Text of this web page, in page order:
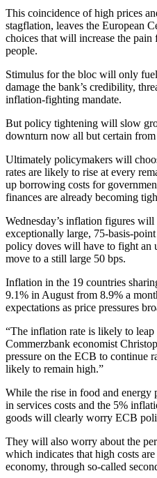
This coincidence of high prices
stagflation, leaves the European
choices that will increase the pain
people.
Stimulus for the bloc will only
damage the bank’s credibility,
inflation-fighting mandate.
But policy tightening will slow
downturn now all but certain from
Ultimately policymakers will
rates are likely to rise at every
up borrowing costs for
finances are already becoming
Wednesday’s inflation figures will
exceptionally large, 75-basis-
policy doves will have to fight an
move to a still large 50 bps.
Inflation in the 19 countries
9.1% in August from 8.9% a
expectations as price pressures
“The inflation rate is likely to leap
Commerzbank economist
pressure on the ECB to continue
likely to remain high.”
While the rise in food and energy
in services costs and the 5%
goods will clearly worry ECB
They will also worry about the
which indicates that high costs
economy, through so-called